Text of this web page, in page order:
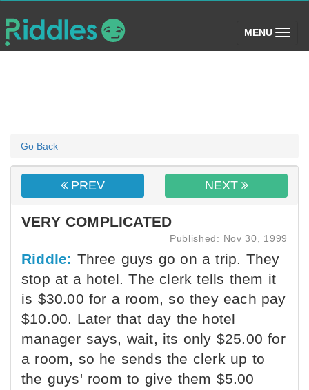
MENU (toggle)
Go Back
PREV NEXT
VERY COMPLICATED
Published: Nov 30, 1999
Riddle: Three guys go on a trip. They
stop at a hotel. The clerk tells them it
is $30.00 for a room, so they each pay
$10.00. Later that day the hotel
manager says, wait, its only $25.00 for
a room, so he sends the clerk up to
the guys' room to give them $5.00